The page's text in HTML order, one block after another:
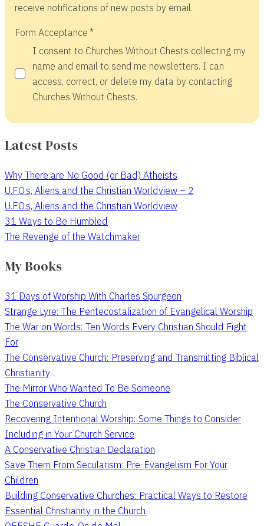
receive notifications of new posts by email.
Form Acceptance
I consent to Churches Without Chests collecting my
name and email to send me newsletters. I can
access, correct, or delete my data by contacting
Churches Without Chests.
Latest Posts
Why There are No Good (or Bad) Atheists
U.F.O.s, Aliens and the Christian Worldview – 2
U.F.O.s, Aliens and the Christian Worldview
31 Ways to Be Humbled
The Revenge of the Watchmaker
My Books
31 Days of Worship With Charles Spurgeon
Strange Lyre: The Pentecostalization of Evangelical Worship
The War on Words: Ten Words Every Christian Should Fight
For
The Conservative Church: Preserving and Transmitting Biblical
Christianity
The Mirror Who Wanted To Be Someone
The Conservative Church
Recovering Intentional Worship: Some Things to Consider
Including in Your Church Service
A Conservative Christian Declaration
Save Them From Secularism: Pre-Evangelism For Your
Children
Building Conservative Churches: Practical Ways to Restore
Essential Christianity in the Church